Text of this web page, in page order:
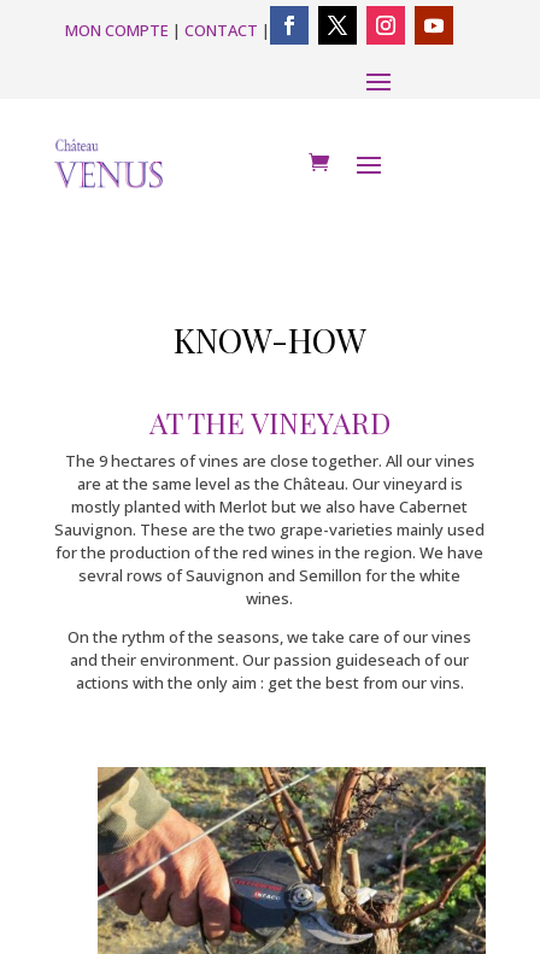
MON COMPTE | CONTACT |
KNOW-HOW
AT THE VINEYARD
The 9 hectares of vines are close together. All our vines
are at the same level as the Château. Our vineyard is
mostly planted with Merlot but we also have Cabernet
Sauvignon. These are the two grape-varieties mainly used
for the production of the red wines in the region. We have
sevral rows of Sauvignon and Semillon for the white
wines.
On the rythm of the seasons, we take care of our vines
and their environment. Our passion guideseach of our
actions with the only aim : get the best from our vins.